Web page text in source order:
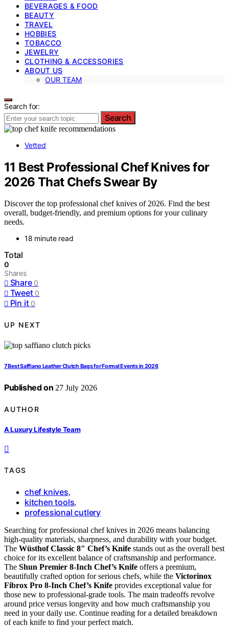
BEVERAGES & FOOD
BEAUTY
TRAVEL
HOBBIES
TOBACCO
JEWELRY
CLOTHING & ACCESSORIES
ABOUT US
OUR TEAM
Search for:
Search
Vetted
11 Best Professional Chef Knives for
2026 That Chefs Swear By
Discover the top professional chef knives of 2026. Find the best
overall, budget-friendly, and premium options for your culinary
needs.
18 minute read
Total
0
Shares
Share 0
Tweet 0
Pin it 0
UP NEXT
7 Best Saffiano Leather Clutch Bags for Formal Events in 2026
Published on 27 July 2026
AUTHOR
A Luxury Lifestyle Team
TAGS
chef knives,
kitchen tools,
professional cutlery
Searching for professional chef knives in 2026 means balancing
high-quality materials, sharpness, and durability with your budget.
The Wüsthof Classic 8″ Chef’s Knife stands out as the overall best
choice for its excellent balance of craftsmanship and performance.
The Shun Premier 8-Inch Chef’s Knife offers a premium,
beautifully crafted option for serious chefs, while the Victorinox
Fibrox Pro 8-Inch Chef’s Knife provides exceptional value for
those new to professional-grade tools. The main tradeoffs revolve
around price versus longevity and how much craftsmanship you
need in your daily use. Continue reading for a detailed breakdown
of each knife to find your perfect match.